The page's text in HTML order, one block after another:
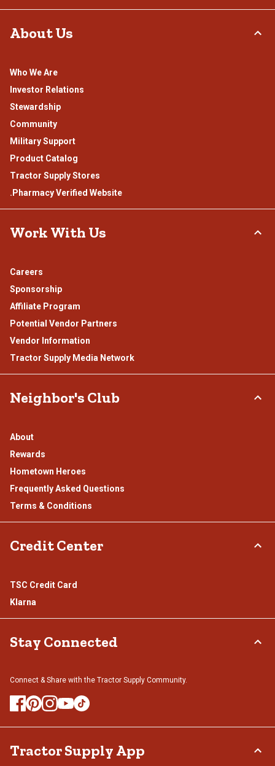
About Us
Who We Are
Investor Relations
Stewardship
Community
Military Support
Product Catalog
Tractor Supply Stores
.Pharmacy Verified Website
Work With Us
Careers
Sponsorship
Affiliate Program
Potential Vendor Partners
Vendor Information
Tractor Supply Media Network
Neighbor's Club
About
Rewards
Hometown Heroes
Frequently Asked Questions
Terms & Conditions
Credit Center
TSC Credit Card
Klarna
Stay Connected
Connect & Share with the Tractor Supply Community.
Tractor Supply App